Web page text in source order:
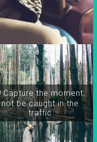
Capture the moment,
not be caught in the
traffic